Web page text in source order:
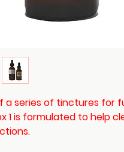
a series of tinctures for
1 is formulated to help